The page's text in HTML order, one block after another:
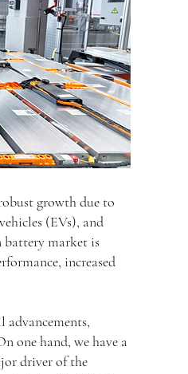
growth due to
(EVs), and
battery market is
increased
advancements,
one hand, we have a
driver of the